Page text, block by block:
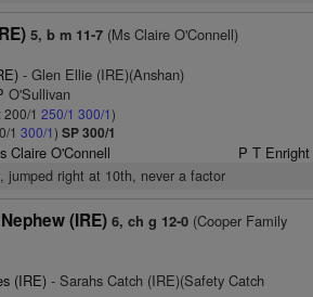
5, b m 11-7(Ms Claire O'Connell)
- Glen Ellie (IRE)(Anshan)
O'Sullivan
1 250/1 300/1)
1 300/1) SP 300/1
Claire O'Connell P T Enright
jumped right at 10th, never a factor
(IRE) 6, ch g 12-0(Cooper Family
(IRE)- Sarahs Catch (IRE)(Safety Catch